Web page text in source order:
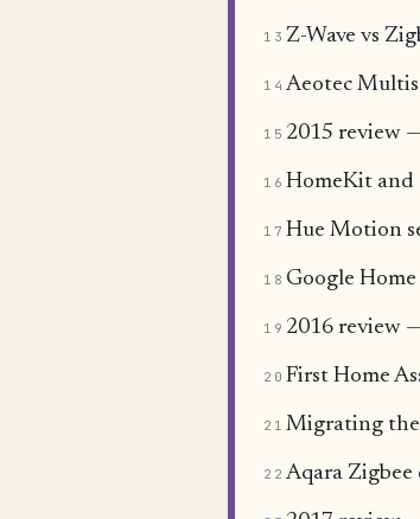
13 Z-Wave vs
14 Aeotec
15 2015 review
16 HomeKit and
17 Hue Motion
18 Google
19 2016 review
20 First Home
21 Migrating the
22 Aqara Zigbee